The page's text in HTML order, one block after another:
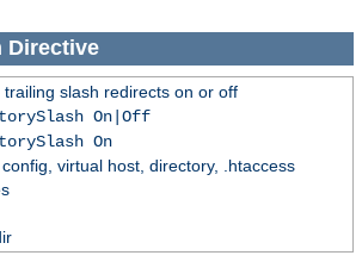
Directive
trailing slash redirects on or off
On|Off
On
virtual host, directory, .htaccess